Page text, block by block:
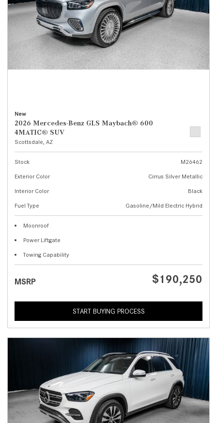
New
2026 Mercedes-Benz GLS Maybach® 600
4MATIC® SUV
Scottsdale, AZ
Stock
M26462
Exterior Color
Cirrus Silver Metallic
Interior Color
Black
Fuel Type
Gasoline/Mild Electric Hybrid
Moonroof
Power Liftgate
Towing Capability
MSRP $190,250
START BUYING PROCESS